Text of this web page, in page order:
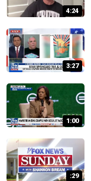
4:24
3:27
1:00
:29